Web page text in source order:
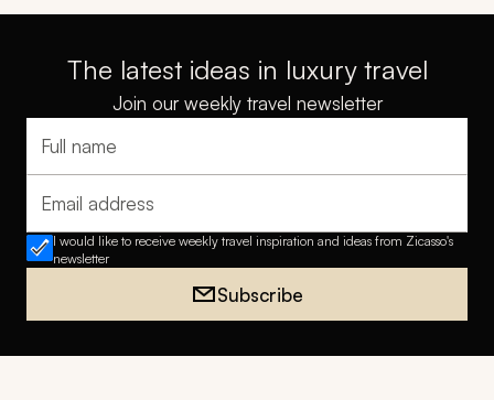
The latest ideas in luxury travel
Join our weekly travel newsletter
Full name
Email address
I would like to receive weekly travel inspiration and ideas from Zicasso's
newsletter
Subscribe